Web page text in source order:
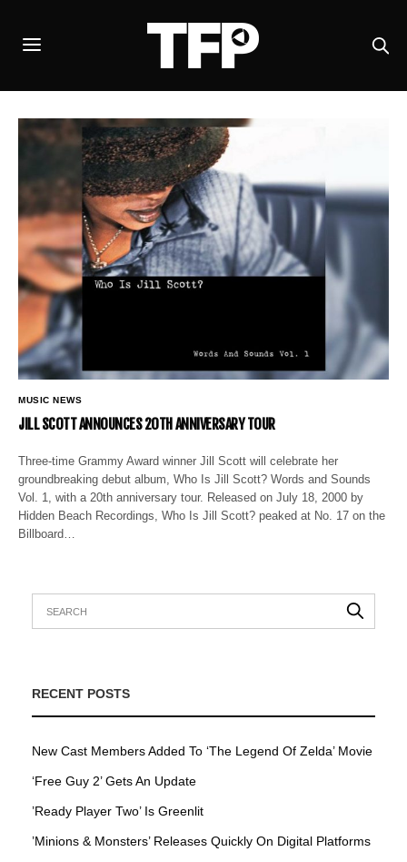
MUSIC NEWS
JILL SCOTT ANNOUNCES 20TH ANNIVERSARY TOUR
Three-time Grammy Award winner Jill Scott will celebrate her
groundbreaking debut album, Who Is Jill Scott? Words and Sounds
Vol. 1, with a 20th anniversary tour. Released on July 18, 2000 by
Hidden Beach Recordings, Who Is Jill Scott? peaked at No. 17 on the
Billboard…
RECENT POSTS
New Cast Members Added To ‘The Legend Of Zelda’ Movie
‘Free Guy 2’ Gets An Update
’Ready Player Two’ Is Greenlit
’Minions & Monsters’ Releases Quickly On Digital Platforms